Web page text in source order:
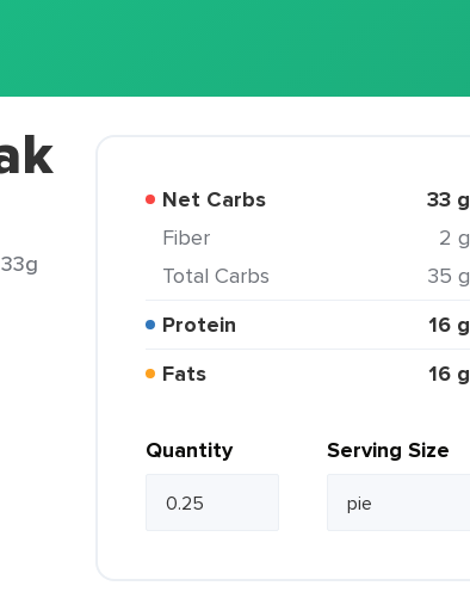
Net Carbs 33 g
Fiber
2 g
Total Carbs
35 g
Protein
16 g
Fats
16 g
Quantity Serving Size